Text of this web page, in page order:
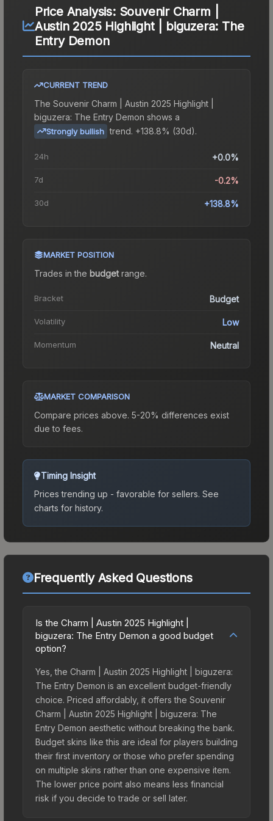
Price Analysis: Souvenir Charm |
Austin 2025 Highlight | biguzera: The
Entry Demon
CURRENT TREND
The Souvenir Charm | Austin 2025 Highlight |
biguzera: The Entry Demon shows a
Strongly bullish trend. +138.8% (30d).
24h +0.0%
7d -0.2%
30d +138.8%
MARKET POSITION
Trades in the budgetrange.
Bracket Budget
Volatility Low
Momentum Neutral
MARKET COMPARISON
Compare prices above. 5-20% differences exist
due to fees.
Timing Insight
Prices trending up - favorable for sellers. See
charts for history.
Frequently Asked Questions
Is the Charm | Austin 2025 Highlight |
biguzera: The Entry Demon a good budget
option?
Yes, the Charm | Austin 2025 Highlight | biguzera:
The Entry Demon is an excellent budget-friendly
choice. Priced affordably, it offers the Souvenir
Charm | Austin 2025 Highlight | biguzera: The
Entry Demon aesthetic without breaking the bank.
Budget skins like this are ideal for players building
their first inventory or those who prefer spending
on multiple skins rather than one expensive item.
The lower price point also means less financial
risk if you decide to trade or sell later.